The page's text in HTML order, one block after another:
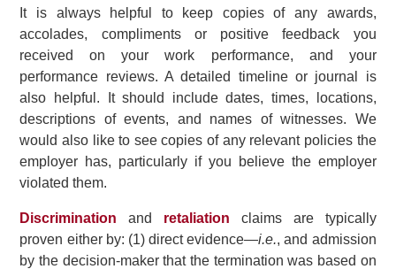
It is always helpful to keep copies of any awards,
accolades, compliments or positive feedback you
received on your work performance, and your
performance reviews. A detailed timeline or journal is
also helpful. It should include dates, times, locations,
descriptions of events, and names of witnesses. We
would also like to see copies of any relevant policies the
employer has, particularly if you believe the employer
violated them.
Discrimination and retaliation claims are typically
proven either by: (1) direct evidence—i.e., and admission
by the decision-maker that the termination was based on